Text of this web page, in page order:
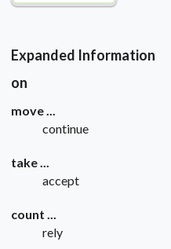
Expanded Information
on
move ...
continue
take ...
accept
count ...
rely